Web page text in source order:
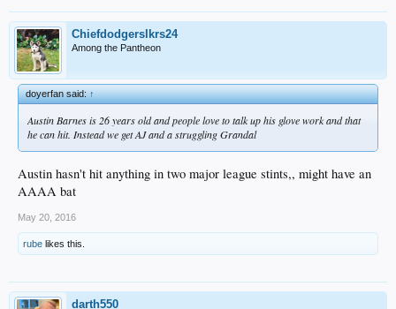
Chiefdodgerslkrs24
Among the Pantheon
doyerfan said:↑
Austin Barnes is 26 years old and people love to talk up his glove work and that
he can hit. Instead we get AJ and a struggling Grandal
Austin hasn't hit anything in two major league stints,, might have an
AAAA bat
May 20, 2016
rube likes this.
darth550